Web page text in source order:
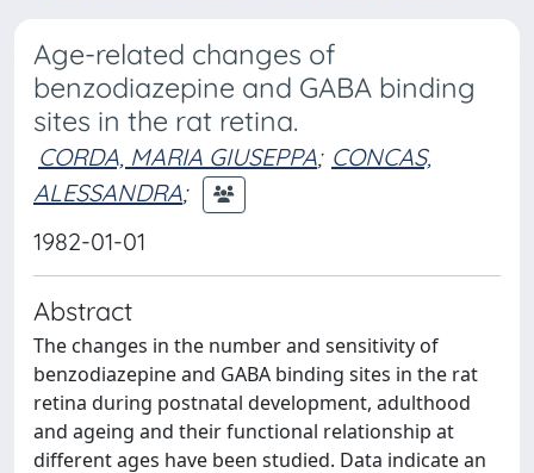
Age-related changes of
benzodiazepine and GABA binding
sites in the rat retina.
CORDA, MARIA GIUSEPPA; CONCAS,
ALESSANDRA;
1982-01-01
Abstract
The changes in the number and sensitivity of
benzodiazepine and GABA binding sites in the rat
retina during postnatal development, adulthood
and ageing and their functional relationship at
different ages have been studied. Data indicate an